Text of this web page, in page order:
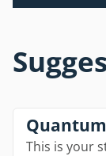
This is your